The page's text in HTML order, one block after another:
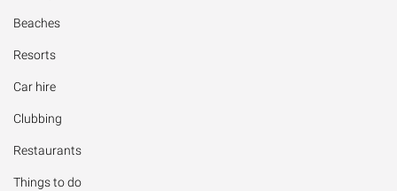
Beaches
Resorts
Car hire
Clubbing
Restaurants
Things to do